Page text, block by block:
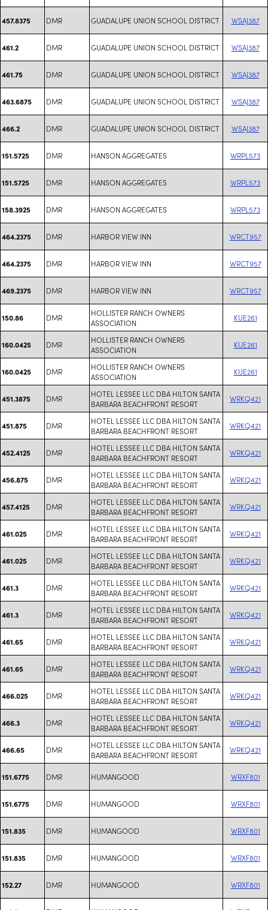
457.8375 DMR GUADALUPE UNION SCHOOL DISTRICT WSAJ387
461.2 DMR GUADALUPE UNION SCHOOL DISTRICT WSAJ387
461.75 DMR GUADALUPE UNION SCHOOL DISTRICT WSAJ387
463.6875 DMR GUADALUPE UNION SCHOOL DISTRICT WSAJ387
466.2 DMR GUADALUPE UNION SCHOOL DISTRICT WSAJ387
151.5725 DMR HANSON AGGREGATES WRPL573
151.5725 DMR HANSON AGGREGATES WRPL573
158.3925 DMR HANSON AGGREGATES WRPL573
464.2375 DMR HARBOR VIEW INN WRCT957
464.2375 DMR HARBOR VIEW INN WRCT957
469.2375 DMR HARBOR VIEW INN WRCT957
150.86 DMR
HOLLISTER RANCH OWNERS
ASSOCIATION
KUE261
160.0425 DMR
HOLLISTER RANCH OWNERS
ASSOCIATION
KUE261
160.0425 DMR
HOLLISTER RANCH OWNERS
ASSOCIATION
KUE261
451.3875 DMR
HOTEL LESSEE LLC DBA HILTON SANTA
BARBARA BEACHFRONT RESORT
WRKQ421
451.875 DMR
HOTEL LESSEE LLC DBA HILTON SANTA
BARBARA BEACHFRONT RESORT
WRKQ421
452.4125 DMR
HOTEL LESSEE LLC DBA HILTON SANTA
BARBARA BEACHFRONT RESORT
WRKQ421
456.875 DMR
HOTEL LESSEE LLC DBA HILTON SANTA
BARBARA BEACHFRONT RESORT
WRKQ421
457.4125 DMR
HOTEL LESSEE LLC DBA HILTON SANTA
BARBARA BEACHFRONT RESORT
WRKQ421
461.025 DMR
HOTEL LESSEE LLC DBA HILTON SANTA
BARBARA BEACHFRONT RESORT
WRKQ421
461.025 DMR
HOTEL LESSEE LLC DBA HILTON SANTA
BARBARA BEACHFRONT RESORT
WRKQ421
461.3 DMR
HOTEL LESSEE LLC DBA HILTON SANTA
BARBARA BEACHFRONT RESORT
WRKQ421
461.3 DMR
HOTEL LESSEE LLC DBA HILTON SANTA
BARBARA BEACHFRONT RESORT
WRKQ421
461.65 DMR
HOTEL LESSEE LLC DBA HILTON SANTA
BARBARA BEACHFRONT RESORT
WRKQ421
461.65 DMR
HOTEL LESSEE LLC DBA HILTON SANTA
BARBARA BEACHFRONT RESORT
WRKQ421
466.025 DMR
HOTEL LESSEE LLC DBA HILTON SANTA
BARBARA BEACHFRONT RESORT
WRKQ421
466.3 DMR
HOTEL LESSEE LLC DBA HILTON SANTA
BARBARA BEACHFRONT RESORT
WRKQ421
466.65 DMR
HOTEL LESSEE LLC DBA HILTON SANTA
BARBARA BEACHFRONT RESORT
WRKQ421
151.6775 DMR HUMANGOOD WRXF801
151.6775 DMR HUMANGOOD WRXF801
151.835 DMR HUMANGOOD WRXF801
151.835 DMR HUMANGOOD WRXF801
152.27 DMR HUMANGOOD WRXF801